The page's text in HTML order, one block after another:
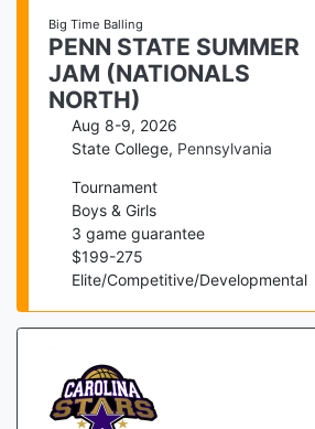
Big Time Balling
PENN STATE SUMMER
JAM (NATIONALS
NORTH)
Aug 8-9, 2026
State College, Pennsylvania
Tournament
Boys & Girls
3 game guarantee
$199-275
Elite/Competitive/Developmental